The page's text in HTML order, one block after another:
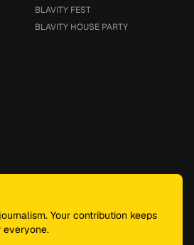
BLAVITY FEST
BLAVITY HOUSE PARTY
Your contribution keeps